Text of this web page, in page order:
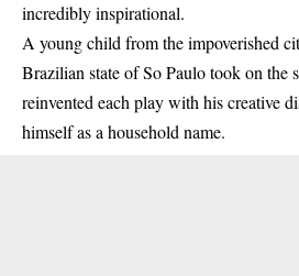
incredibly inspirational.
A young child from the impoverished
Brazilian state of So Paulo took on the
reinvented each play with his creative
himself as a household name.